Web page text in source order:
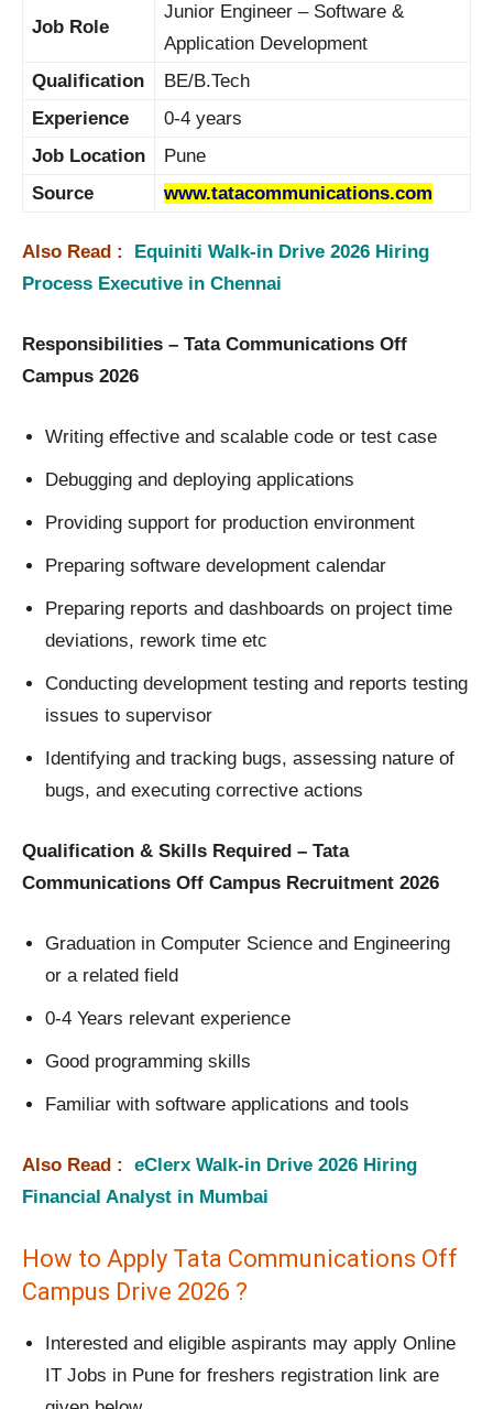
Job Role
Junior Engineer – Software &
Application Development
Qualification
BE/B.Tech
Experience
0-4 years
Job Location
Pune
Source
www.tatacommunications.com
Also Read : Equiniti Walk-in Drive 2026 Hiring
Process Executive in Chennai
Responsibilities – Tata Communications Off
Campus 2026
Writing effective and scalable code or test case
Debugging and deploying applications
Providing support for production environment
Preparing software development calendar
Preparing reports and dashboards on project time
deviations, rework time etc
Conducting development testing and reports testing
issues to supervisor
Identifying and tracking bugs, assessing nature of
bugs, and executing corrective actions
Qualification & Skills Required – Tata
Communications Off Campus Recruitment 2026
Graduation in Computer Science and Engineering
or a related field
0-4 Years relevant experience
Good programming skills
Familiar with software applications and tools
Also Read : eClerx Walk-in Drive 2026 Hiring
Financial Analyst in Mumbai
How to Apply Tata Communications Off
Campus Drive 2026 ?
Interested and eligible aspirants may apply Online
IT Jobs in Pune for freshers registration link are